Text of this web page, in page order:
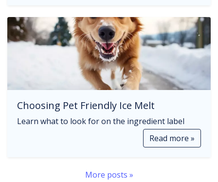
Choosing Pet Friendly Ice Melt
Learn what to look for on the ingredient label
Read more »
More posts »